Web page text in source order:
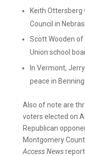
Keith Ottersberg
Council in
Scott Wooden of
Union school
In Vermont,
peace in
Also of note are
voters elected on
Republican
Montgomery
Access News